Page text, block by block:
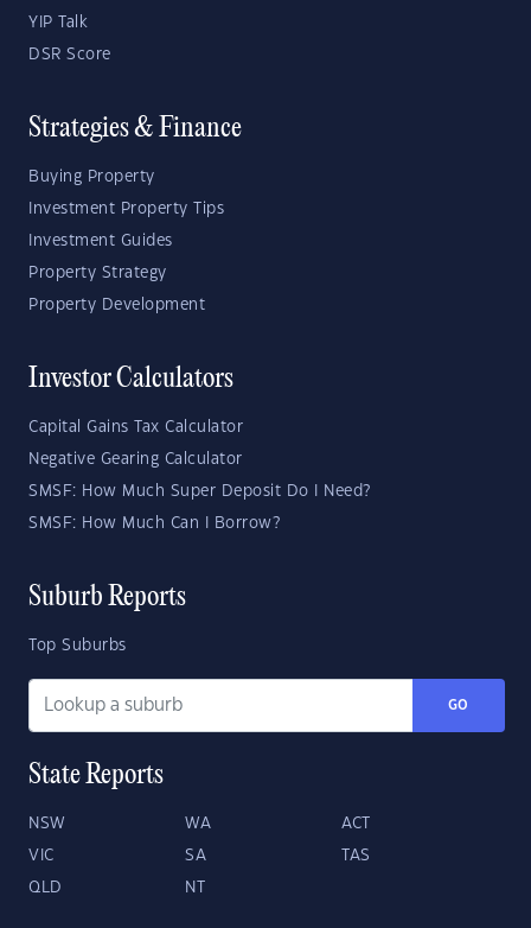
YIP Talk
DSR Score
Strategies & Finance
Buying Property
Investment Property Tips
Investment Guides
Property Strategy
Property Development
Investor Calculators
Capital Gains Tax Calculator
Negative Gearing Calculator
SMSF: How Much Super Deposit Do I Need?
SMSF: How Much Can I Borrow?
Suburb Reports
Top Suburbs
GO
State Reports
NSW WA ACT
VIC SA TAS
QLD NT